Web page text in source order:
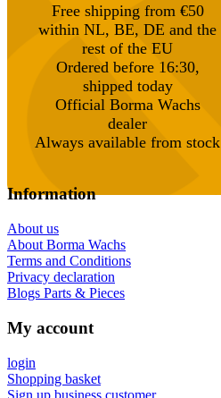
Free shipping from €50
within NL, BE, DE and the
rest of the EU
Ordered before 16:30,
shipped today
Official Borma Wachs
dealer
Always available from stock
Information
About us
About Borma Wachs
Terms and Conditions
Privacy declaration
Blogs Parts & Pieces
My account
login
Shopping basket
Sign up business customer